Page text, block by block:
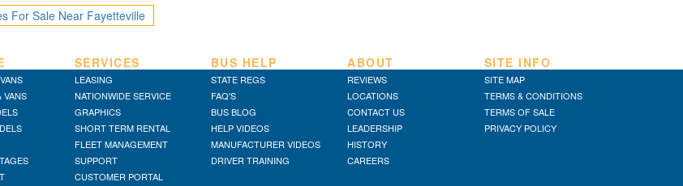
For Sale Near Fayetteville
VANS
SERVICES
LEASING
NATIONWIDE SERVICE
GRAPHICS
SHORT TERM RENTAL
FLEET MANAGEMENT
SUPPORT
CUSTOMER PORTAL
BUS HELP
STATE REGS
FAQ'S
BUS BLOG
HELP VIDEOS
MANUFACTURER VIDEOS
DRIVER TRAINING
ABOUT
REVIEWS
LOCATIONS
CONTACT US
LEADERSHIP
HISTORY
CAREERS
SITE INFO
SITE MAP
TERMS & CONDITIONS
TERMS OF SALE
PRIVACY POLICY